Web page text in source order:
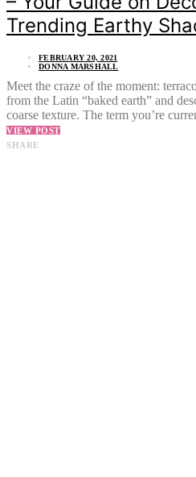
Trending Earthy
FEBRUARY 20, 2021
DONNA MARSHALL
Meet the craze of the moment:
from the Latin “baked earth” and
coarse texture. The term you’re
VIEW POST
SHARE